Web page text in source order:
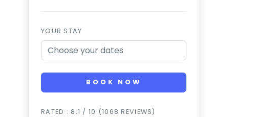
YOUR STAY
BOOK NOW
RATED : 8.1 / 10 (1068 REVIEWS)